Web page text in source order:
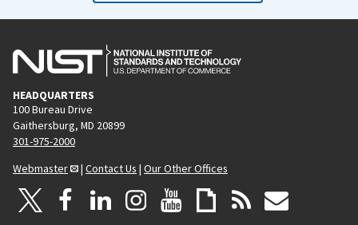
HEADQUARTERS
100 Bureau Drive
Gaithersburg, MD 20899
301-975-2000
Webmaster
| Contact Us | Our Other Offices